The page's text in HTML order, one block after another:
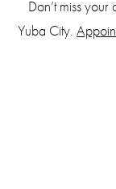
Don’t miss
Yuba City.